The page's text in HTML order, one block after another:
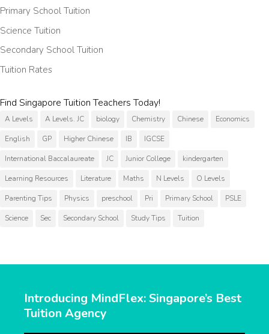
Primary School Tuition
Science Tuition
Secondary School Tuition
Tuition Rates
Find Singapore Tuition Teachers Today!
A Levels A Levels. JC biology Chemistry Chinese Economics
English GP Higher Chinese IB IGCSE
International Baccalaureate JC Junior College kindergarten
Learning Resources Literature Maths N Levels O Levels
Parenting Tips Physics preschool Pri Primary School PSLE
Science Sec Secondary School Study Tips Tuition
Introducing MindFlex: Singapore’s Best
Tuition Agency